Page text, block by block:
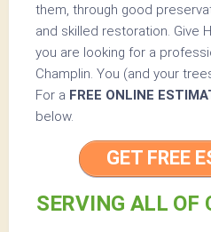
them, through good
and skilled restoration. Give
you are looking for a
Champlin. You (and your
For a FREE ONLINE
below.
GET FREE
SERVING ALL